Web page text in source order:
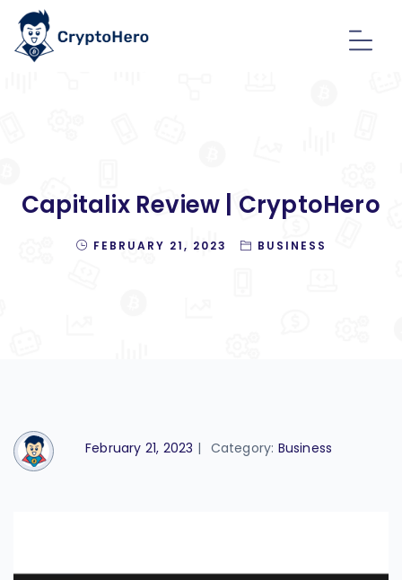
Capitalix Review | CryptoHero
FEBRUARY 21, 2023 BUSINESS
February 21, 2023 | Category: Business